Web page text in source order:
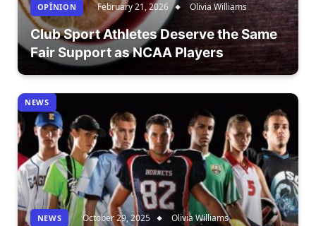
OPÎNION February 21, 2026 Olivia Williams
Club Sport Athletes Deserve the Same
Fair Support as NCAA Players
NEWS
NEWS October 29, 2025 Olivia Williams